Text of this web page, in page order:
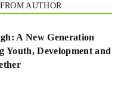
AUTHOR
A New Generation
Youth, Development and